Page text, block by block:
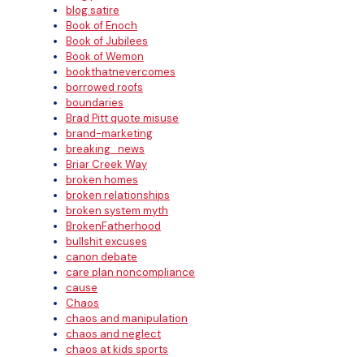
blog satire
Book of Enoch
Book of Jubilees
Book of Wemon
bookthatnevercomes
borrowed roofs
boundaries
Brad Pitt quote misuse
brand-marketing
breaking_news
Briar Creek Way
broken homes
broken relationships
broken system myth
BrokenFatherhood
bullshit excuses
canon debate
care plan noncompliance
cause
Chaos
chaos and manipulation
chaos and neglect
chaos at kids sports